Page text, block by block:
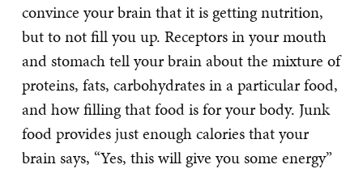
convince your brain that it is getting nutrition,
but to not fill you up. Receptors in your mouth
and stomach tell your brain about the mixture of
proteins, fats, carbohydrates in a particular food,
and how filling that food is for your body. Junk
food provides just enough calories that your
brain says, “Yes, this will give you some energy”